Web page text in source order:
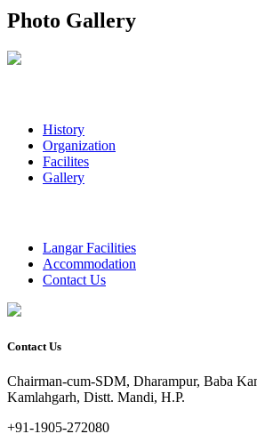
Photo Gallery
History
Organization
Facilites
Gallery
Langar Facilities
Accommodation
Contact Us
Contact Us
Chairman-cum-SDM, Dharampur, Baba
Kamlahgarh, Distt. Mandi, H.P.
+91-1905-272080